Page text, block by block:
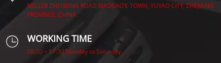
NO.228 ZHENXING ROAD,XIAOCAO’E TOWN, YUYAO CITY, ZHEJIANG
PROVINCE, CHINA.
WORKING TIME
08:30 ~ 17:30 Monday to Saturday